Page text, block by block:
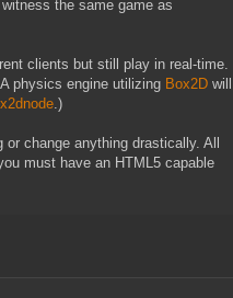
the same game as
clients but still play in real-time.
physics engine utilizing Box2D will
.)
change anything drastically. All
must have an HTML5 capable